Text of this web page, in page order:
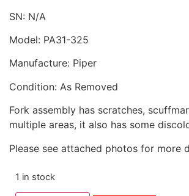
SN: N/A
Model: PA31-325
Manufacture: Piper
Condition: As Removed
Fork assembly has scratches,
multiple areas, it also has some
Please see attached photos for more
1 in stock